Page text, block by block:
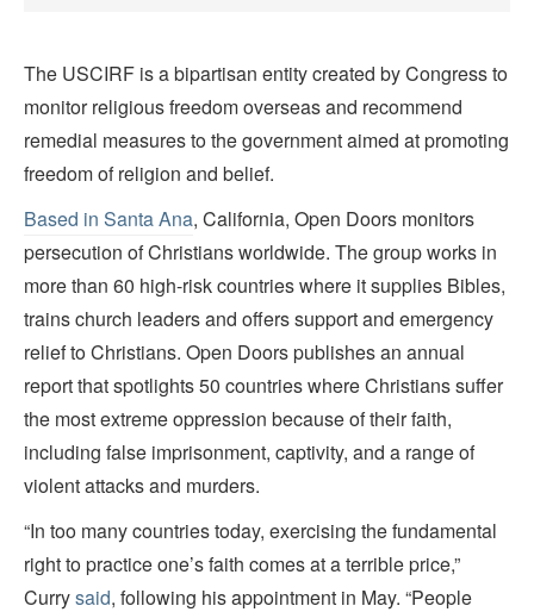
The USCIRF is a bipartisan entity created by Congress to
monitor religious freedom overseas and recommend
remedial measures to the government aimed at promoting
freedom of religion and belief.
Based in Santa Ana, California, Open Doors monitors
persecution of Christians worldwide. The group works in
more than 60 high-risk countries where it supplies Bibles,
trains church leaders and offers support and emergency
relief to Christians. Open Doorspublishes an annual
report that spotlights 50 countries where Christians suffer
the most extreme oppression because of their faith,
including false imprisonment, captivity, and a range of
violent attacks and murders.
“In too many countries today, exercising the fundamental
right to practice one’s faith comes at a terrible price,”
Currysaid, following his appointment in May. “People